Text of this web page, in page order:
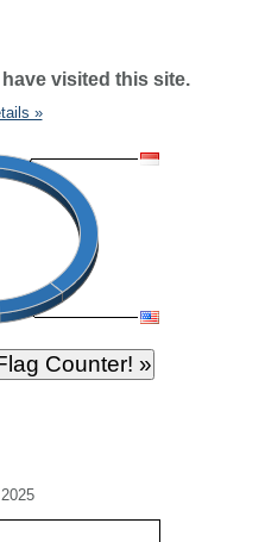
visited this site.
»